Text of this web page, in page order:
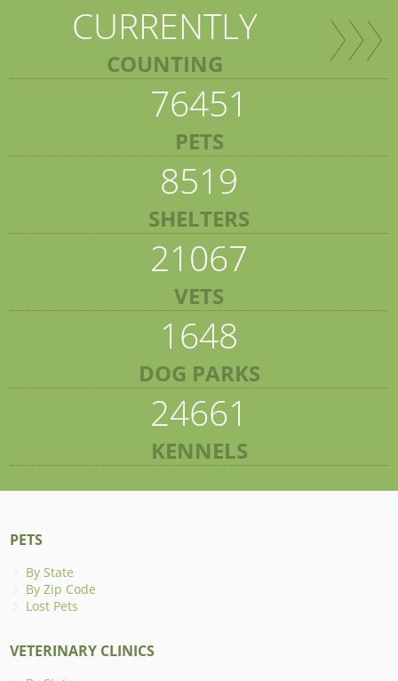
CURRENTLY
COUNTING
76451
PETS
8519
SHELTERS
21067
VETS
1648
DOG PARKS
24661
KENNELS
PETS
By State
By Zip Code
Lost Pets
VETERINARY CLINICS